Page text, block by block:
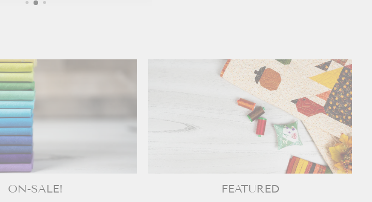
ON-SALE! FEATURED